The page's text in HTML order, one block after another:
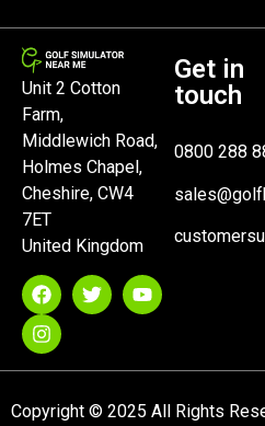
Unit 2 Cotton
Farm,
Middlewich Road,
Holmes Chapel,
Cheshire, CW4
7ET
United Kingdom
Get in
touch
0800 288
Copyright © 2025 All Rights